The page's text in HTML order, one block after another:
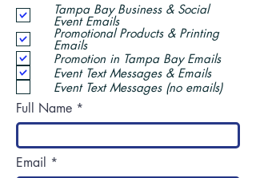
Tampa Bay Business & Social
Event Emails
Promotional Products & Printing
Emails
Promotion in Tampa Bay Emails
Event Text Messages & Emails
Event Text Messages (no emails)
Full Name
Email